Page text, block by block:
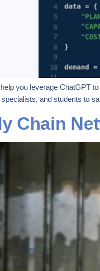
you leverage ChatGPT
and students to
Chain